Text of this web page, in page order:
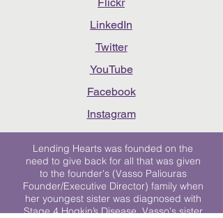
LinkedIn
Twitter
YouTube
Facebook
Instagram
Lending Hearts was founded on the
need to give back for all that was given
to the founder's (Vasso Paliouras
Founder/Executive Director) family when
her youngest sister was diagnosed with
Stage 4 Hogkin’s Disease. Vasso's sister